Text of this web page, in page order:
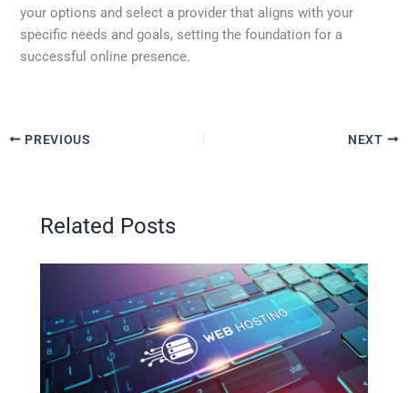
your options and select a provider that aligns with your
specific needs and goals, setting the foundation for a
successful online presence.
PREVIOUS NEXT
Related Posts